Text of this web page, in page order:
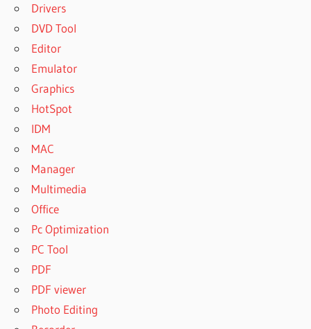
Drivers
DVD Tool
Editor
Emulator
Graphics
HotSpot
IDM
MAC
Manager
Multimedia
Office
Pc Optimization
PC Tool
PDF
PDF viewer
Photo Editing